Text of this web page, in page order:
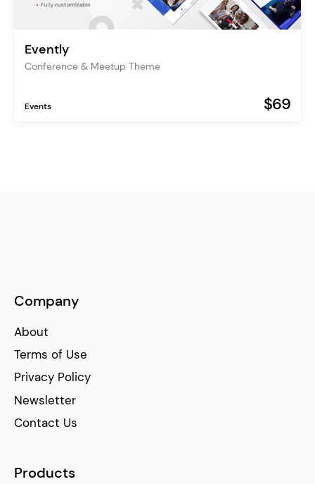
Evently
Conference & Meetup Theme
Events $69
Company
About
Terms of Use
Privacy Policy
Newsletter
Contact Us
Products